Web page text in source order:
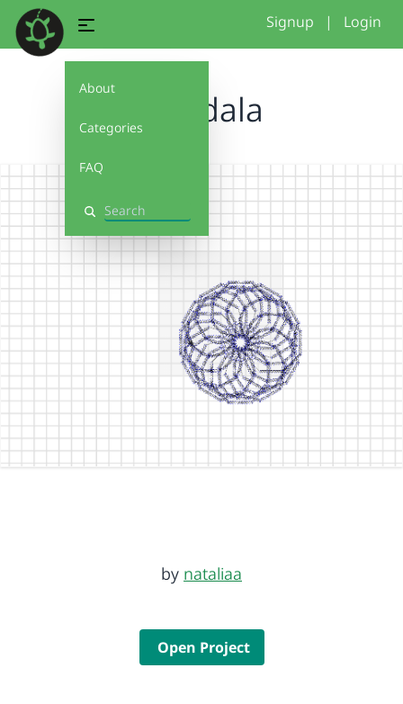
About
Categories
FAQ
Search
Signup | Login
mandala
by nataliaa
Open Project